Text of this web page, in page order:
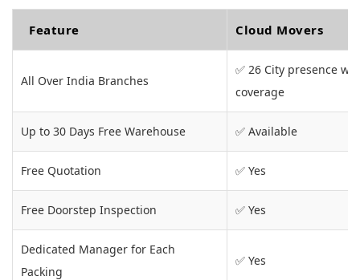
Feature Cloud Movers
All Over India Branches
✅ 26 City presence
coverage
Up to 30 Days Free Warehouse ✅ Available
Free Quotation ✅ Yes
Free Doorstep Inspection ✅ Yes
Dedicated Manager for Each
Packing
✅ Yes